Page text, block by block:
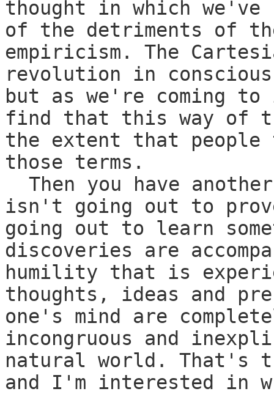
thought in which
of the detriments of
empiricism. The
revolution in
but as we're coming
find that this way of
the extent that
those terms.
Then you have
isn't going out to
going out to learn
discoveries are
humility that is
thoughts, ideas and
one's mind are
incongruous and
natural world. That's
and I'm interested in